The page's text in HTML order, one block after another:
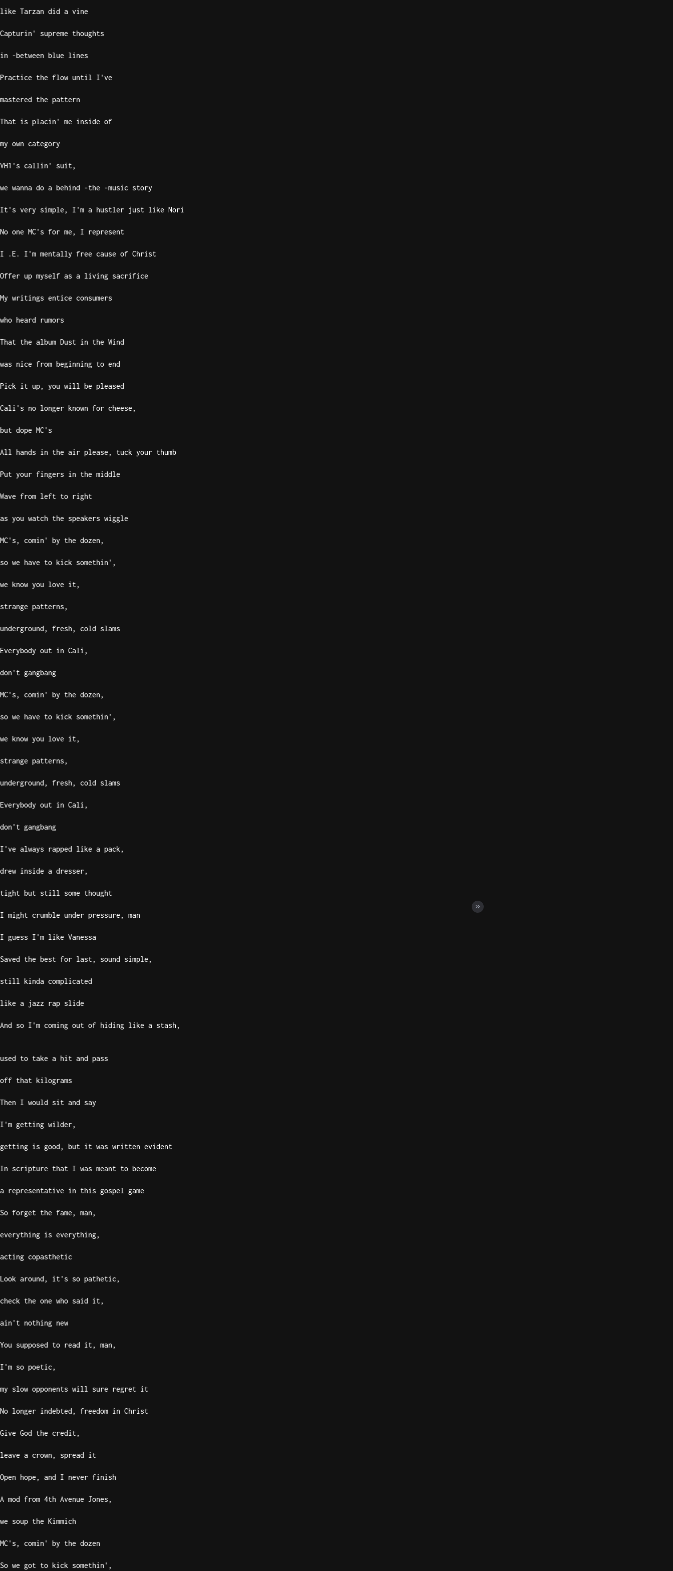
like Tarzan did a vine
Capturin' supreme thoughts
in -between blue lines
Practice the flow until I've
mastered the pattern
That is placin' me inside of
my own category
VH1's callin' suit,
we wanna do a behind -the -music story
It's very simple, I'm a hustler just like Nori
No one MC's for me, I represent
I .E. I'm mentally free cause of Christ
Offer up myself as a living sacrifice
My writings entice consumers
who heard rumors
That the album Dust in the Wind
was nice from beginning to end
Pick it up, you will be pleased
Cali's no longer known for cheese,
but dope MC's
All hands in the air please, tuck your thumb
Put your fingers in the middle
Wave from left to right
as you watch the speakers wiggle
MC's, comin' by the dozen,
so we have to kick somethin',
we know you love it,
strange patterns,
underground, fresh, cold slams
Everybody out in Cali,
don't gangbang
MC's, comin' by the dozen,
so we have to kick somethin',
we know you love it,
strange patterns,
underground, fresh, cold slams
Everybody out in Cali,
don't gangbang
I've always rapped like a pack,
drew inside a dresser,
tight but still some thought
I might crumble under pressure, man
I guess I'm like Vanessa
Saved the best for last, sound simple,
still kinda complicated
like a jazz rap slide
And so I'm coming out of hiding like a stash,
used to take a hit and pass
off that kilograms
Then I would sit and say
I'm getting wilder,
getting is good, but it was written evident
In scripture that I was meant to become
a representative in this gospel game
So forget the fame, man,
everything is everything,
acting copasthetic
Look around, it's so pathetic,
check the one who said it,
ain't nothing new
You supposed to read it, man,
I'm so poetic,
my slow opponents will sure regret it
No longer indebted, freedom in Christ
Give God the credit,
leave a crown, spread it
Open hope, and I never finish
A mod from 4th Avenue Jones,
we soup the Kimmich
MC's, comin' by the dozen
So we got to kick somethin',